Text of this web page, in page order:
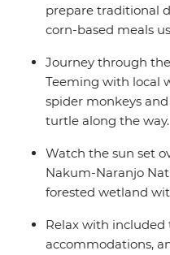
prepare traditional
corn-based meals
Journey through
Teeming with local
spider monkeys
turtle along the way.
Watch the sun set
Nakum-Naranjo
forested wetland
Relax with included
accommodations,